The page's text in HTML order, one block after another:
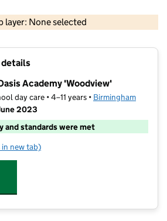
layer: None selected
Academy 'Woodview'
day care • 4–11 years • Birmingham
2023
and standards were met
Families@Oasis Academy 'Woodview'
in new tab)